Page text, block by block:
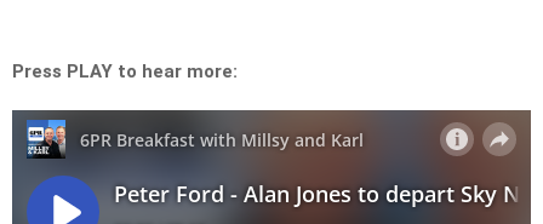
Press PLAY to hear more: